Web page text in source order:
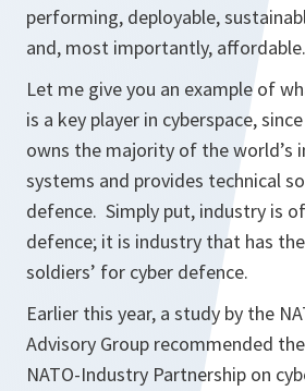
performing, deployable,
and, most importantly, affordable.
Let me give you an example of
is a key player in cyberspace,
owns the majority of the world’s
systems and provides technical
defence. Simply put, industry is
defence; it is industry that has
soldiers’ for cyber defence.
Earlier this year, a study by the
Advisory Group recommended
NATO-Industry Partnership on